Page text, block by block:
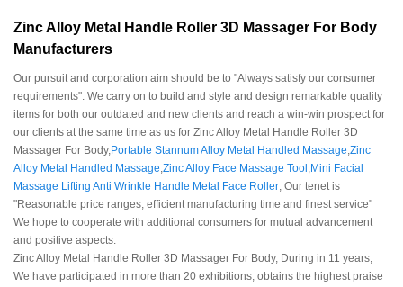
Zinc Alloy Metal Handle Roller 3D Massager For Body
Manufacturers
Our pursuit and corporation aim should be to "Always satisfy our consumer
requirements". We carry on to build and style and design remarkable quality
items for both our outdated and new clients and reach a win-win prospect for
our clients at the same time as us for Zinc Alloy Metal Handle Roller 3D
Massager For Body,Portable Stannum Alloy Metal Handled Massage,Zinc
Alloy Metal Handled Massage,Zinc Alloy Face Massage Tool ,Mini Facial
Massage Lifting Anti Wrinkle Handle Metal Face Roller, Our tenet is
"Reasonable price ranges, efficient manufacturing time and finest service"
We hope to cooperate with additional consumers for mutual advancement
and positive aspects.
Zinc Alloy Metal Handle Roller 3D Massager For Body, During in 11 years,
We have participated in more than 20 exhibitions, obtains the highest praise